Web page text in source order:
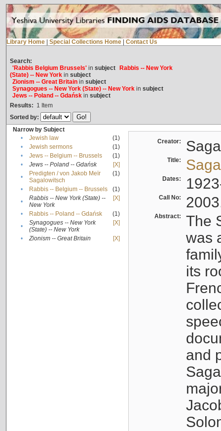
Library Home Special Collections Home Contact Us
Search:
'Rabbis Belgium Brussels'in subject
Rabbis -- New York
(State) -- New Yorkin subject
Zionism -- Great Britainin subject
Synagogues -- New York (State) -- New Yorkin subject
Jews -- Poland -- Gdańskin subject
Results: 1 Item
Sorted by:
Narrow by Subject
•
Jewish law
(1)
•
Jewish sermons
(1)
•
Jews -- Belgium -- Brussels
(1)
•
Jews -- Poland -- Gdańsk
[X]
•
Predigten / von Jakob Meïr
Sagalowitsch
(1)
• Rabbis -- Belgium -- Brussels
(1)
•
Rabbis -- New York (State) --
New York
[X]
• Rabbis -- Poland -- Gdańsk
(1)
•
Synagogues -- New York
(State) -- New York
[X]
• Zionism -- Great Britain [X]
Creator:
Title:
Dates:
Call No:
Abstract:
The
was
its
and